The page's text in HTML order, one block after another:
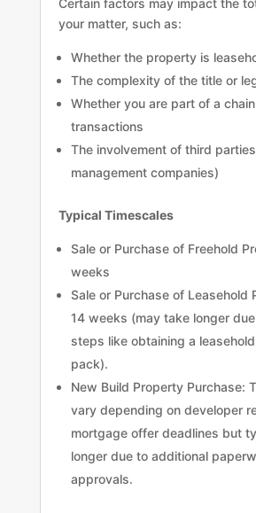
Certain factors may impact the
your matter, such as:
Whether the property is
The complexity of the title or
Whether you are part of a
transactions
The involvement of third
management companies)
Typical Timescales
Sale or Purchase of Freehold
weeks
Sale or Purchase of Leasehold
14 weeks (may take longer
steps like obtaining a
pack).
New Build Property Purchase:
vary depending on developer
mortgage offer deadlines but
longer due to additional
approvals.